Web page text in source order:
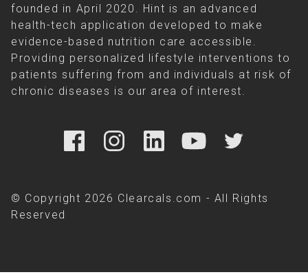
founded in April 2020. Hint is an advanced
health-tech application developed to make
evidence-based nutrition care accessible.
Providing personalized lifestyle interventions to
patients suffering from and individuals at risk of
chronic diseases is our area of interest.
© Copyright 2026 Clearcals.com - All Rights
Reserved